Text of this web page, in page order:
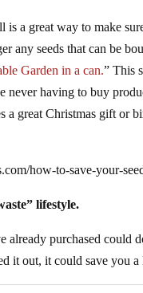
is a great way to make
any seeds that can be
Garden in a can.” This
never having to buy
a great Christmas gift or
how-to-save-your-
lifestyle.
already purchased
it out, it could save you